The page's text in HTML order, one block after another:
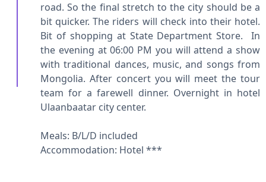
road. So the final stretch to the city should be a
bit quicker. The riders will check into their hotel.
Bit of shopping at State Department Store. In
the evening at 06:00 PM you will attend a show
with traditional dances, music, and songs from
Mongolia. After concert you will meet the tour
team for a farewell dinner. Overnight in hotel
Ulaanbaatar city center.
Meals: B/L/D included
Accommodation: Hotel ***